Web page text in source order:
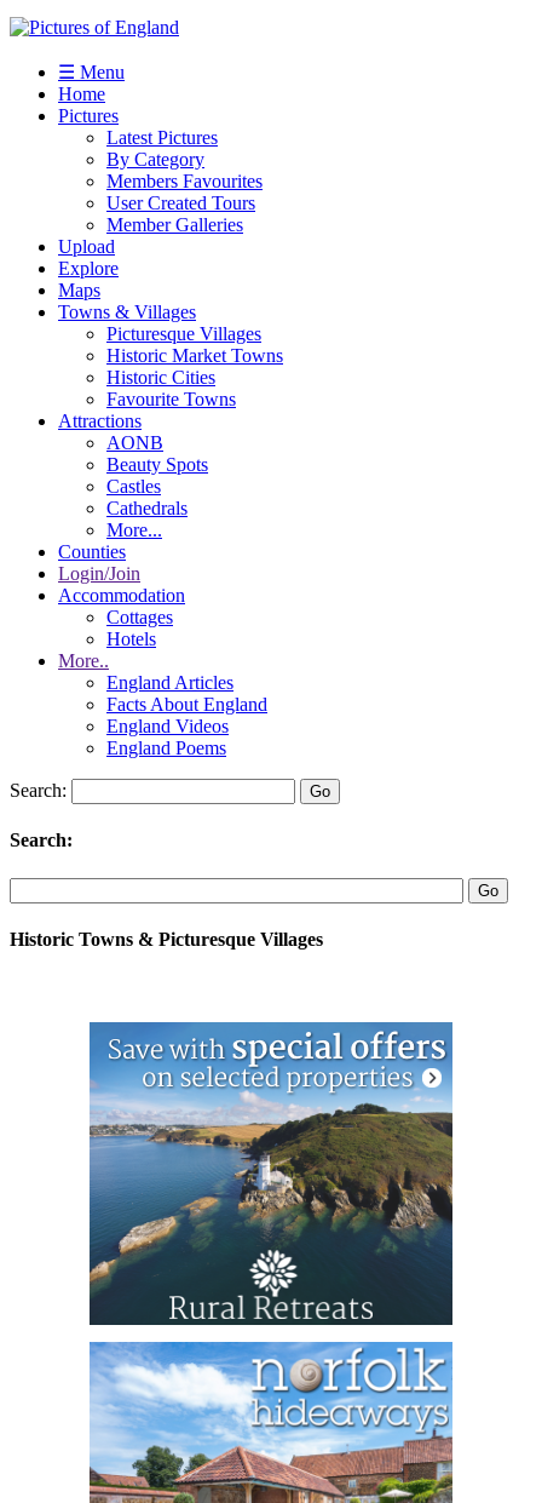
☰ Menu
Home
Pictures
Latest Pictures
By Category
Members Favourites
User Created Tours
Member Galleries
Upload
Explore
Maps
Towns & Villages
Picturesque Villages
Historic Market Towns
Historic Cities
Favourite Towns
Attractions
AONB
Beauty Spots
Castles
Cathedrals
More...
Counties
Login/Join
Accommodation
Cottages
Hotels
More..
England Articles
Facts About England
England Videos
England Poems
Search:
Search:
Historic Towns & Picturesque Villages